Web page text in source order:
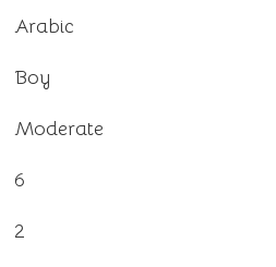
Arabic
Boy
Moderate
6
2